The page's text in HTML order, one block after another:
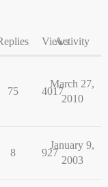
ViewsActivity
75 4017
March 27,
2010
8 927
January 9,
2003